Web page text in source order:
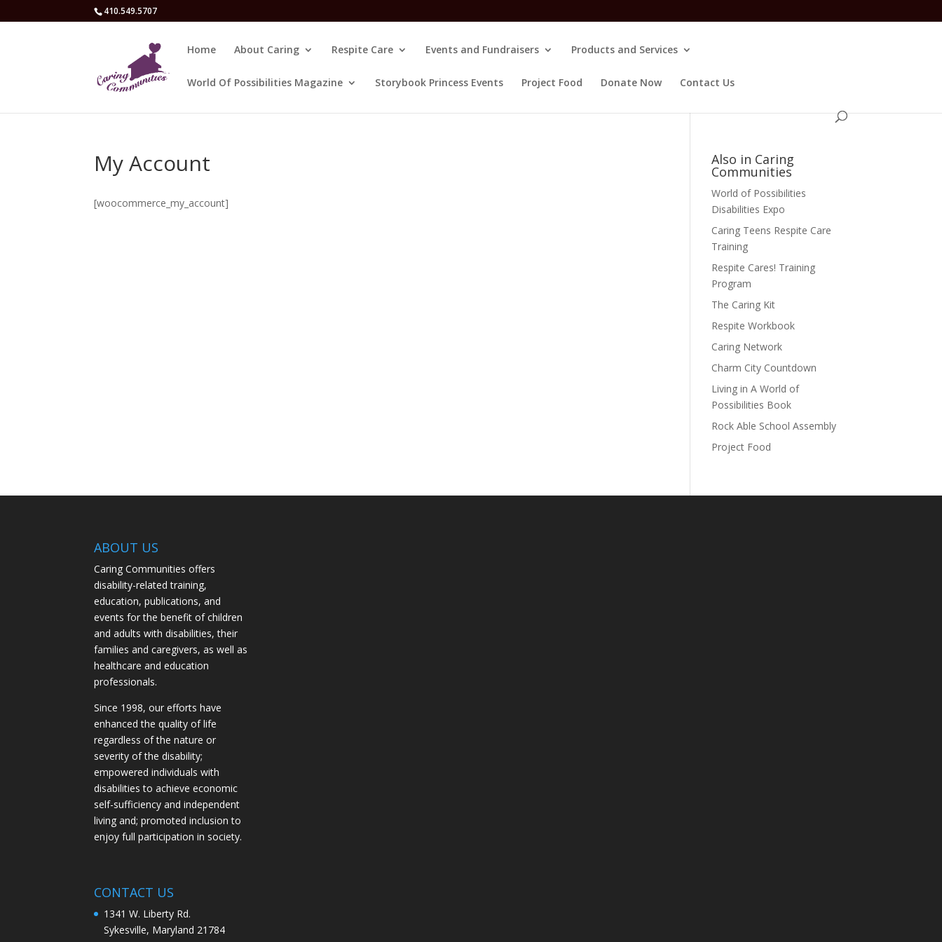
410.549.5707
Home About Caring Respite Care Events and Fundraisers Products and Services
World Of Possibilities Magazine Storybook Princess Events Project Food Donate Now Contact Us
My Account
[woocommerce_my_account]
Also in Caring
Communities
World of Possibilities
Disabilities Expo
Caring Teens Respite Care
Training
Respite Cares! Training
Program
The Caring Kit
Respite Workbook
Caring Network
Charm City Countdown
Living in A World of
Possibilities Book
Rock Able School Assembly
Project Food
ABOUT US
Caring Communities offers
disability-related training,
education, publications, and
events for the benefit of children
and adults with disabilities, their
families and caregivers, as well as
healthcare and education
professionals.
Since 1998, our efforts have
enhanced the quality of life
regardless of the nature or
severity of the disability;
empowered individuals with
disabilities to achieve economic
self-sufficiency and independent
living and; promoted inclusion to
enjoy full participation in society.
CONTACT US
1341 W. Liberty Rd.
Sykesville, Maryland 21784